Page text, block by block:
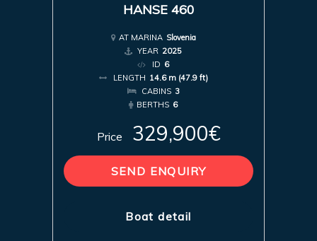
HANSE 460
AT MARINA Slovenia
YEAR 2025
ID 6
LENGTH 14.6 m (47.9 ft)
CABINS 3
BERTHS 6
Price 329,900€
SEND ENQUIRY
Boat detail